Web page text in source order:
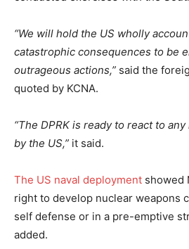
“We will hold the US wholly
catastrophic consequences to be
outrageous actions,” said the
quoted by KCNA.
“The DPRK is ready to react to
by the US,” it said.
The US naval deployment showed
right to develop nuclear weapons
self defense or in a pre-emptive
added.